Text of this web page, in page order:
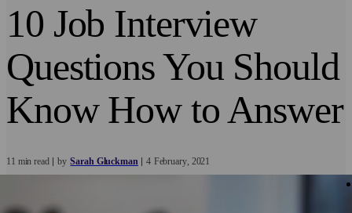
10 Job Interview
Questions You Should
Know How to Answer
11 min read by Sarah Gluckman 4 February 2021